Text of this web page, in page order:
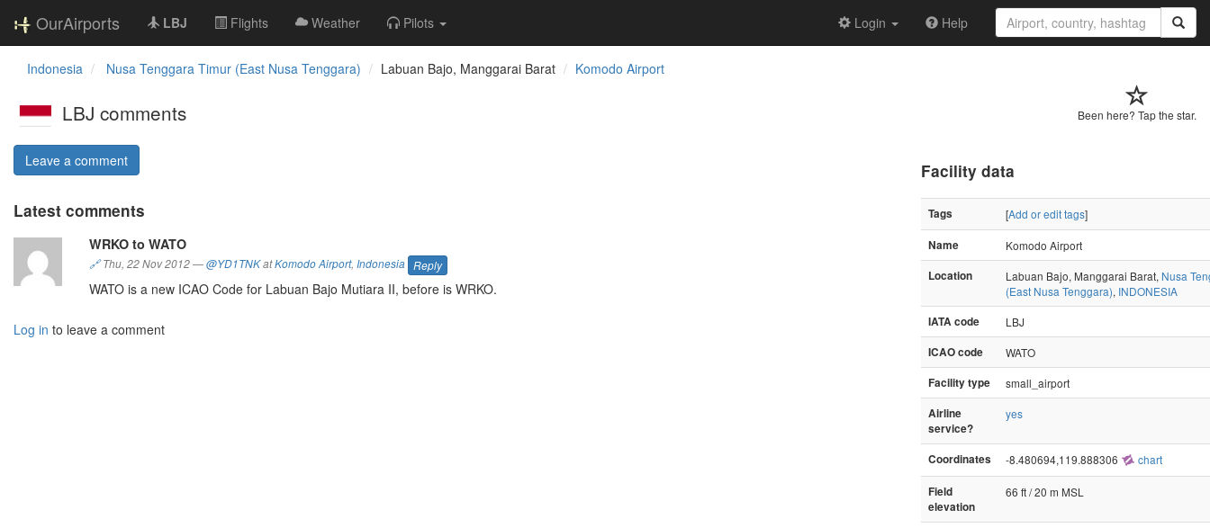
OurAirports LBJ Flights Weather Pilots Login Help
Indonesia Nusa Tenggara Timur (East Nusa Tenggara) Labuan Bajo, Manggarai Barat Komodo Airport
Been here? Tap the star.
LBJ comments
Leave a comment
Latest comments
WRKO to WATO
🔗Thu, 22 Nov 2012—@YD1TNKatKomodo Airport, Indonesia Reply
WATO is a new ICAO Code for Labuan Bajo Mutiara II, before is WRKO.
Log in to leave a comment
Facility data
Tags [Add or edit tags]
Name
Komodo Airport
Location
Labuan Bajo, Manggarai Barat, Nusa
(East Nusa Tenggara), INDONESIA
IATA code
LBJ
ICAO code
WATO
Facility type
small_airport
Airline
service?
yes
Coordinates -8.480694,119.888306 chart
Field
elevation
66 ft / 20 m MSL